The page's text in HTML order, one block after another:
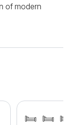
of modern
house, so
you can
with your
from cable
couches,